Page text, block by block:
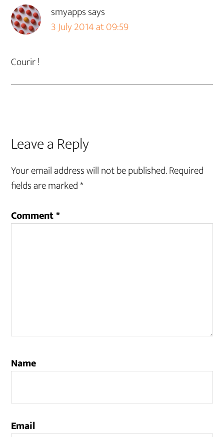
smyappssays
3 July 2014 at 09:59
Courir !
Leave a Reply
Your email address will not be published.Required
fields are marked*
Comment*
Name
Email